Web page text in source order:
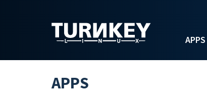
APPS
APPS